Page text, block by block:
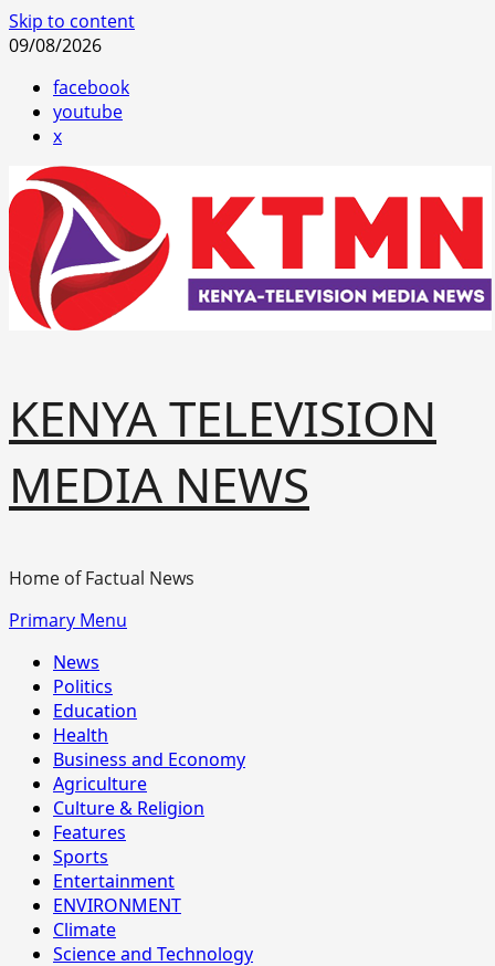
Skip to content
09/08/2026
facebook
youtube
x
KENYA TELEVISION
MEDIA NEWS
Home of Factual News
Primary Menu
News
Politics
Education
Health
Business and Economy
Agriculture
Culture & Religion
Features
Sports
Entertainment
ENVIRONMENT
Climate
Science and Technology